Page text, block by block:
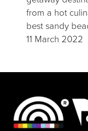
from a hot
best sandy
11 March 2022